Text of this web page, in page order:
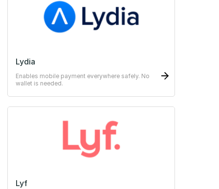
Lydia
Enables mobile payment everywhere safely. No
wallet is needed.
Lyf